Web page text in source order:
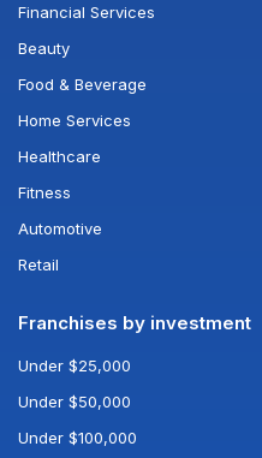
Financial Services
Beauty
Food & Beverage
Home Services
Healthcare
Fitness
Automotive
Retail
Franchises by investment
Under $25,000
Under $50,000
Under $100,000